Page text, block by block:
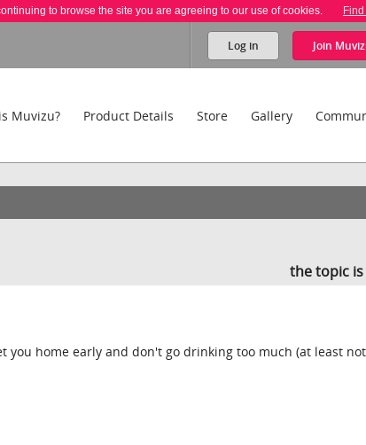
to browse the site you are agreeing to our use of cookies.
Log in Join
Muvizu? Product Details Store Gallery
the topic is
you home early and don't go drinking too much (at least